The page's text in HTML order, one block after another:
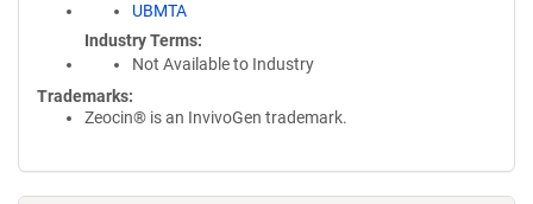
UBMTA
Industry Terms
Not Available to Industry
Trademarks:
Zeocin® is an InvivoGen trademark.